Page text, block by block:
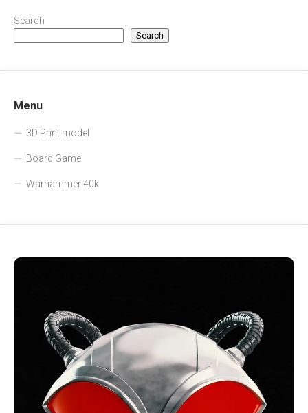
Search
Search
Menu
3D Print model
Board Game
Warhammer 40k